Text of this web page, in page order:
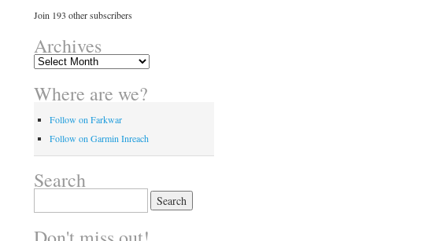
Join 193 other subscribers
Archives
Archives
Where are we?
Follow on Farkwar
Follow on Garmin Inreach
Search